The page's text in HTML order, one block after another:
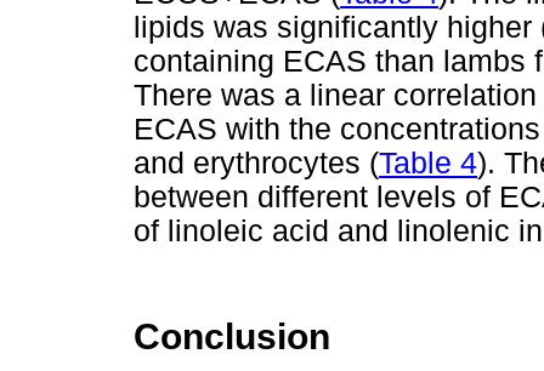
lipids was significantly
containing ECAS than lambs
There was a linear
ECAS with the
and erythrocytes (Table 4).
between different levels of
of linoleic acid and linolenic
Conclusion